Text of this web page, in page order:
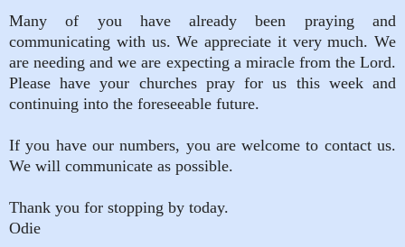
Many of you have already been praying and
communicating with us. We appreciate it very much. We
are needing and we are expecting a miracle from the Lord.
Please have your churches pray for us this week and
continuing into the foreseeable future.
If you have our numbers, you are welcome to contact us.
We will communicate as possible.
Thank you for stopping by today.
Odie